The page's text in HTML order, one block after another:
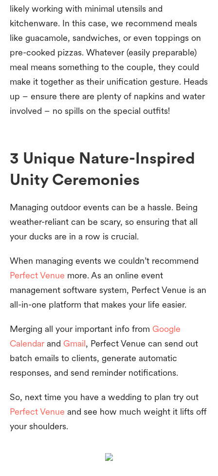
likely working with minimal utensils and
kitchenware. In this case, we recommend meals
like guacamole, sandwiches, or even toppings on
pre-cooked pizzas. Whatever (easily preparable)
meal means something to the couple, they could
make it together as their unification gesture. Heads
up – ensure there are plenty of napkins and water
involved – no spills on the special outfits!
3 Unique Nature-Inspired
Unity Ceremonies
Managing outdoor events can be a hassle. Being
weather-reliant can be scary, so ensuring that all
your ducks are in a row is crucial.
When managing events we couldn’t recommend
Perfect Venue more. As an online event
management software system, Perfect Venue is an
all-in-one platform that makes your life easier.
Merging all your important info from Google
Calendar and Gmail, Perfect Venue can send out
batch emails to clients, generate automatic
responses, and send reminder notifications.
So, next time you have a wedding to plan try out
Perfect Venue and see how much weight it lifts off
your shoulders.